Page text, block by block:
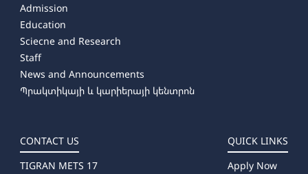
Admission
Education
Sciecne and Research
Staff
News and Announcements
Պրակտիկայի և կարիերայի կենտրոն
CONTACT US
TIGRAN METS 17
QUICK LINKS
Apply Now